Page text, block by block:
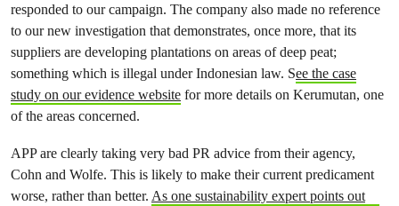
responded to our campaign. The company also made no reference
to our new investigation that demonstrates, once more, that its
suppliers are developing plantations on areas of deep peat;
something which is illegal under Indonesian law. See the case
study on our evidence website for more details on Kerumutan, one
of the areas concerned.
APP are clearly taking very bad PR advice from their agency,
Cohn and Wolfe. This is likely to make their current predicament
worse, rather than better. As one sustainability expert points out